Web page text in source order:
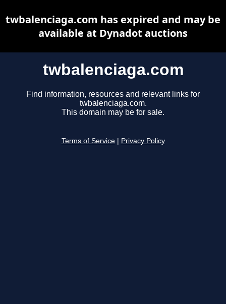
twbalenciaga.com
Find information, resources and relevant links for
twbalenciaga.com.
This domain may be for sale.
Terms of Service Privacy Policy
twbalenciaga.com has expired and may be
available at Dynadot auctions